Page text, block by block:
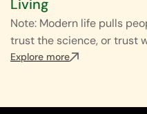
Living
Note: Modern life pulls
trust the science, or trust
Explore more